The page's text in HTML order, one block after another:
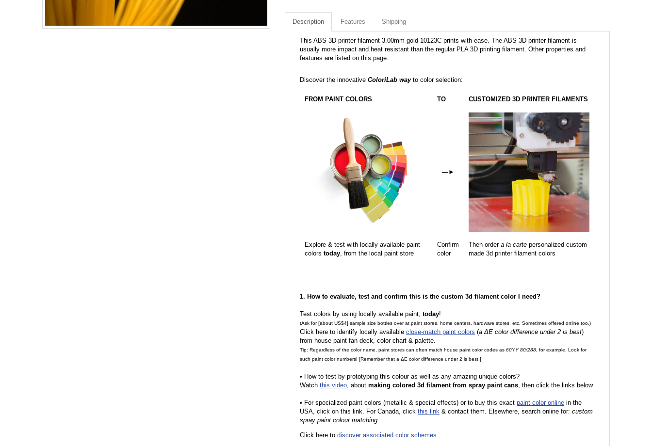
Description Features Shipping
This ABS 3D printer filament 3.00mm gold 10123C prints with ease. The ABS 3D printer filament is
usually more impact and heat resistant than the regular PLA 3D printing filament. Other properties and
features are listed on this page.
Discover the innovative ColoriLab wayto color selection:
FROM PAINT COLORS TO CUSTOMIZED 3D PRINTER FILAMENTS
—►
Explore & test with locally available paint
colors today, from the local paint store
Confirm
color
Then order a la carte personalized custom
made 3d printer filament colors
1. How to evaluate, test and confirm this is the custom 3d filament color I need?
Test colors by using locally available paint, today!
(Ask for [about US$4] sample size bottles over at paint stores, home centers, hardware stores, etc. Sometimes offered online too.)
Click here to identify locally available close-match paint colors (a ΔE color difference under 2 is best)
from house paint fan deck, color chart & palette.
Tip: Regardless of the color name, paint stores can often match house paint color codes as 60YY 80/288 , for example. Look for
such paint color numbers! [Remember that a ΔE color difference under 2 is best.]
• How to test by prototyping this colour as well as any amazing unique colors?
Watch this video, about making colored 3d filament from spray paint cans, then click the links below
• For specialized paint colors (metallic & special effects) or to buy this exact paint color online in the
USA, click on this link. For Canada, click this link & contact them. Elsewhere, search online for: custom
spray paint colour matching.
Click here to discover associated color schemes.